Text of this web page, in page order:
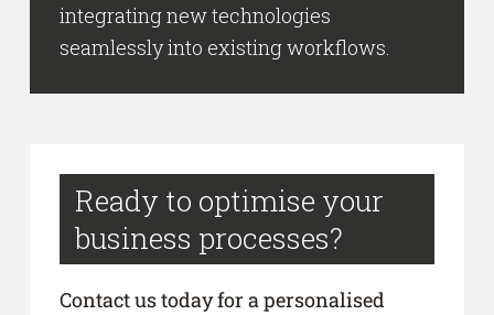
integrating new technologies
seamlessly into existing workflows.
Ready to optimise your
business processes?
Contact us today for a personalised